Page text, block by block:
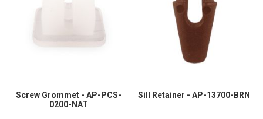
Screw Grommet - AP-PCS-
0200-NAT
Sill Retainer - AP-13700-BRN